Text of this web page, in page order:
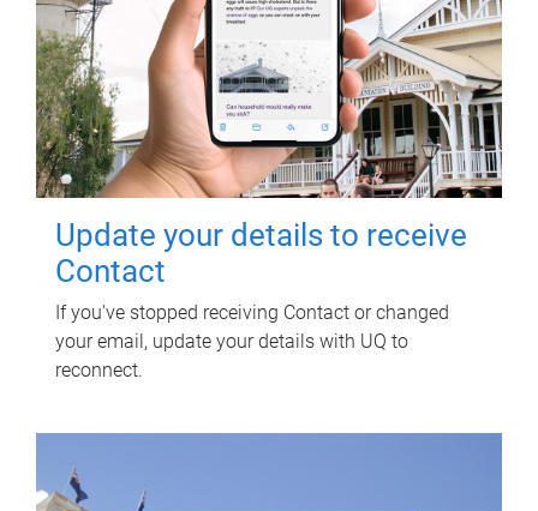
Update your details to receive
Contact
If you've stopped receiving Contact or changed
your email, update your details with UQ to
reconnect.